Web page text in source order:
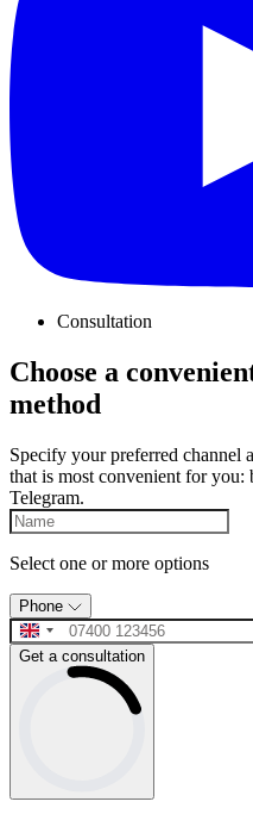
Consultation
Choose a
method
Specify your preferred
that is most convenient for
Telegram.
Select one or more options
Phone
Get a consultation